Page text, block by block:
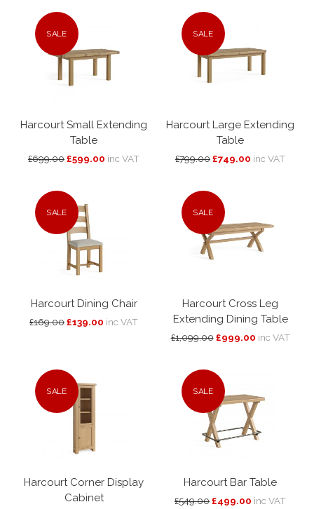
SALE
Harcourt Small Extending
Table
£699.00£599.00 inc VAT
SALE
Harcourt Large Extending
Table
£799.00£749.00 inc VAT
SALE
Harcourt Dining Chair
£169.00£139.00 inc VAT
SALE
Harcourt Cross Leg
Extending Dining Table
£1,099.00 £999.00 inc VAT
SALE
Harcourt Corner Display
Cabinet
SALE
Harcourt Bar Table
£549.00£499.00 inc VAT